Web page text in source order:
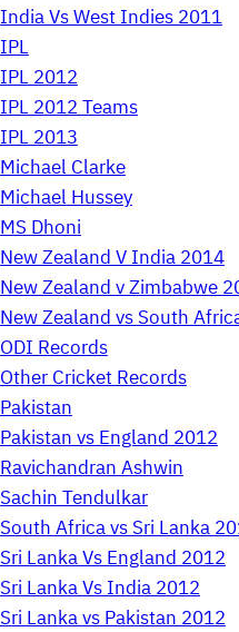
India Vs West Indies 2011
IPL
IPL 2012
IPL 2012 Teams
IPL 2013
Michael Clarke
Michael Hussey
MS Dhoni
New Zealand V India 2014
New Zealand v Zimbabwe
New Zealand vs South
ODI Records
Other Cricket Records
Pakistan
Pakistan vs England 2012
Ravichandran Ashwin
Sachin Tendulkar
South Africa vs Sri Lanka
Sri Lanka Vs England 2012
Sri Lanka Vs India 2012
Sri Lanka vs Pakistan 2012